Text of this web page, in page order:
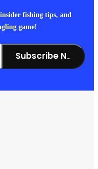
fishing tips, and
game!
Subscribe Now!